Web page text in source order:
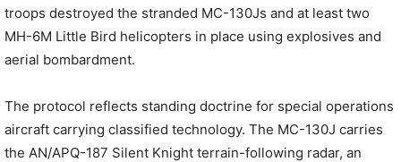
troops destroyed the stranded MC-130Js and at least two
MH-6M Little Bird helicopters in place using explosives and
aerial bombardment.
The protocol reflects standing doctrine for special operations
aircraft carrying classified technology. The MC-130J carries
the AN/APQ-187 Silent Knight terrain-following radar, an